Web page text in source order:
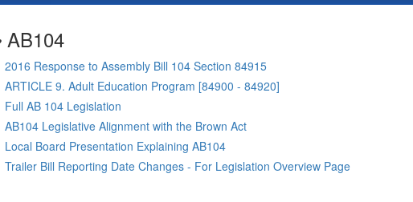
AB104
2016 Response to Assembly Bill 104 Section 84915
ARTICLE 9. Adult Education Program [84900 - 84920]
Full AB 104 Legislation
AB104 Legislative Alignment with the Brown Act
Local Board Presentation Explaining AB104
Trailer Bill Reporting Date Changes - For Legislation Overview Page